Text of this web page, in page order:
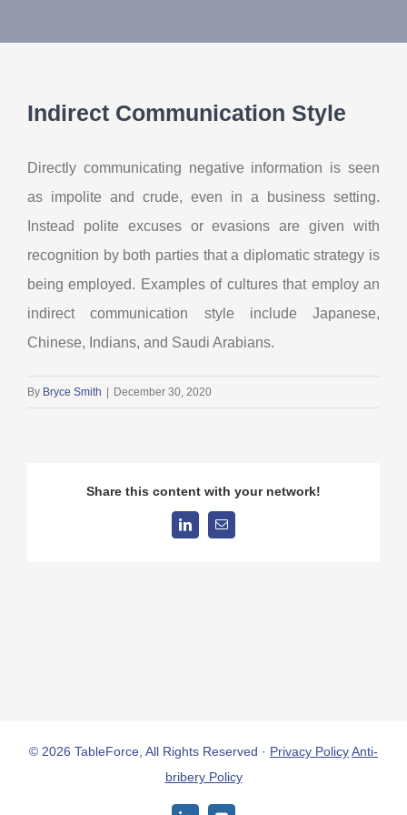
My Account
Indirect Communication Style
Directly communicating negative information is seen
as impolite and crude, even in a business setting.
Instead polite excuses or evasions are given with
recognition by both parties that a diplomatic strategy is
being employed. Examples of cultures that employ an
indirect communication style include Japanese,
Chinese, Indians, and Saudi Arabians.
By Bryce Smith | December 30, 2020
Share this content with your network!
LinkedInEmail
© 2026 TableForce, All Rights Reserved · Privacy PolicyAnti-
bribery Policy